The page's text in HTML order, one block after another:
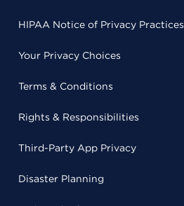
HIPAA Notice of Privacy Practices
Your Privacy Choices
Terms & Conditions
Rights & Responsibilities
Third-Party App Privacy
Disaster Planning